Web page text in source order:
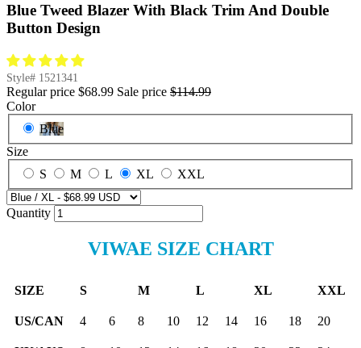
Blue Tweed Blazer With Black Trim And Double
Button Design
Style# 1521341
Regular price $68.99 Sale price $114.99
Color
Blue
Size
S
M L XL XXL
Quantity
VIWAE SIZE CHART
SIZE S M L XL XXL
US/CAN 4 6 8 10 12 14 16 18 20